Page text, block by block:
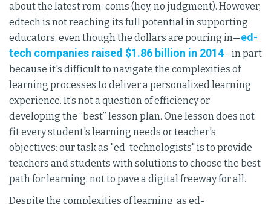
about the latest rom-coms (hey, no judgment). However,
edtech is not reaching its full potential in supporting
educators, even though the dollars are pouring in—ed-
tech companies raised $1.86 billion in 2014—in part
because it's difficult to navigate the complexities of
learning processes to deliver a personalized learning
experience. It’s not a question of efficiency or
developing the “best” lesson plan. One lesson does not
fit every student's learning needs or teacher's
objectives: our task as "ed-technologists" is to provide
teachers and students with solutions to choose the best
path for learning, not to pave a digital freeway for all.
Despite the complexities of learning, as ed-